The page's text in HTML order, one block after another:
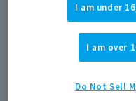
ULTRAMAN OMEGA
OMEGA" joins
ARMOR has been
I am under
I am over
Do Not Sell